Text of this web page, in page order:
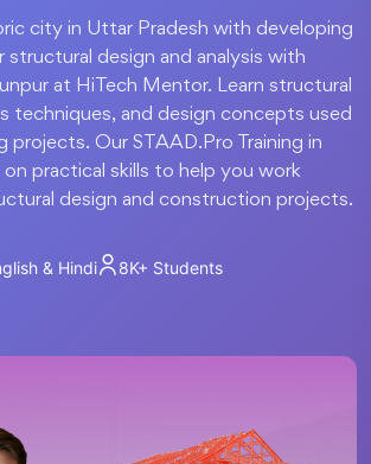
city in Uttar Pradesh with developing
structural design and analysis with
at HiTech Mentor. Learn structural
techniques, and design concepts used
projects. Our STAAD.Pro Training in
practical skills to help you work
design and construction projects.
& Hindi 8K+ Students